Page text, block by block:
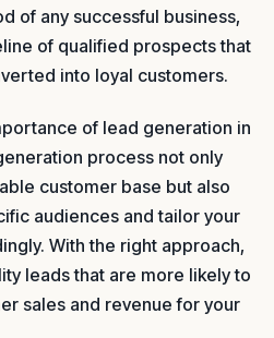
of any successful business,
of qualified prospects that
into loyal customers.
of lead generation in
process not only
customer base but also
audiences and tailor your
With the right approach,
leads that are more likely to
sales and revenue for your